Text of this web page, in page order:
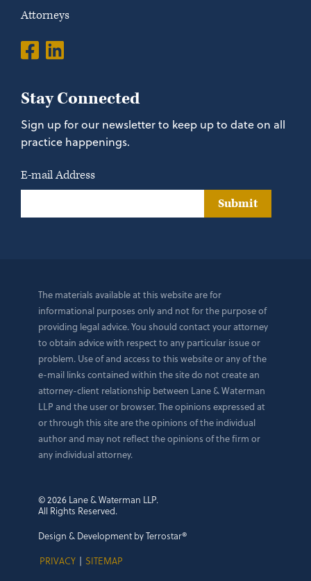
Attorneys
Stay Connected
Sign up for our newsletter to keep up to date on all
practice happenings.
E-mail Address
Submit
The materials available at this website are for
informational purposes only and not for the purpose of
providing legal advice. You should contact your attorney
to obtain advice with respect to any particular issue or
problem. Use of and access to this website or any of the
e-mail links contained within the site do not create an
attorney-client relationship between Lane & Waterman
LLP and the user or browser. The opinions expressed at
or through this site are the opinions of the individual
author and may not reflect the opinions of the firm or
any individual attorney.
© 2026 Lane & Waterman LLP.
All Rights Reserved.
Design & Development by Terrostar®
PRIVACY | SITEMAP